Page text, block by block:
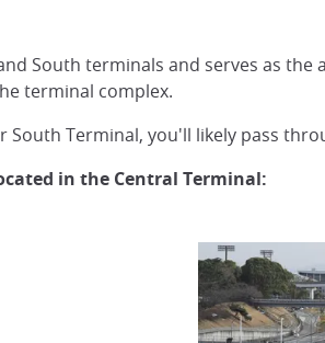
South terminals and serves as
terminal complex.
Terminal, you'll likely pass
in the Central Terminal: